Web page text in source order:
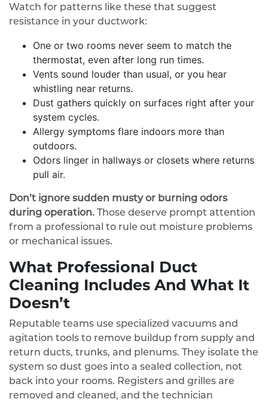
Watch for patterns like these that suggest
resistance in your ductwork:
One or two rooms never seem to match the
thermostat, even after long run times.
Vents sound louder than usual, or you hear
whistling near returns.
Dust gathers quickly on surfaces right after your
system cycles.
Allergy symptoms flare indoors more than
outdoors.
Odors linger in hallways or closets where returns
pull air.
Don’t ignore sudden musty or burning odors
during operation. Those deserve prompt attention
from a professional to rule out moisture problems
or mechanical issues.
What Professional Duct
Cleaning Includes And What It
Doesn’t
Reputable teams use specialized vacuums and
agitation tools to remove buildup from supply and
return ducts, trunks, and plenums. They isolate the
system so dust goes into a sealed collection, not
back into your rooms. Registers and grilles are
removed and cleaned, and the technician